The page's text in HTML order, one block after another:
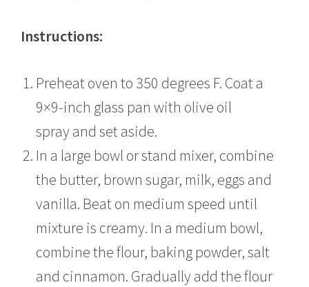
Instructions:
Preheat oven to 350 degrees F. Coat a
9×9-inch glass pan with olive oil
spray and set aside.
In a large bowl or stand mixer, combine
the butter, brown sugar, milk, eggs and
vanilla. Beat on medium speed until
mixture is creamy. In a medium bowl,
combine the flour, baking powder, salt
and cinnamon. Gradually add the flour